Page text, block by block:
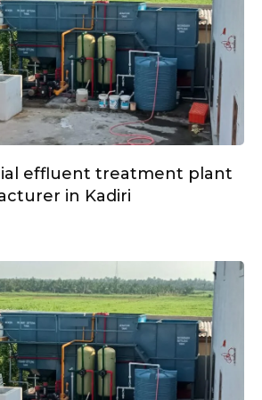
effluent treatment plant
in Kadiri